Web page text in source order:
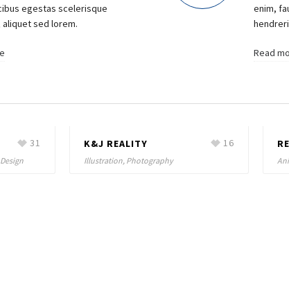
egestas scelerisque
aliquet sed lorem.
enim,
Read
31 K&J REALITY
Illustration, Photography
16